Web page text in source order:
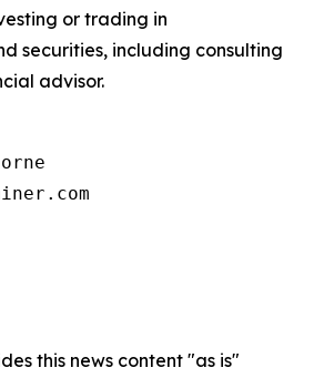
or trading in
securities, including consulting
advisor.
this news content "as is"